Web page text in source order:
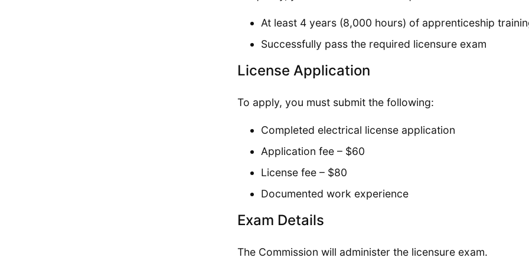
At least 4 years (8,000 hours) of apprenticeship
Successfully pass the required licensure exam
License Application
To apply, you must submit the following:
Completed electrical license application
Application fee – $60
License fee – $80
Documented work experience
Exam Details
The Commission will administer the licensure exam.